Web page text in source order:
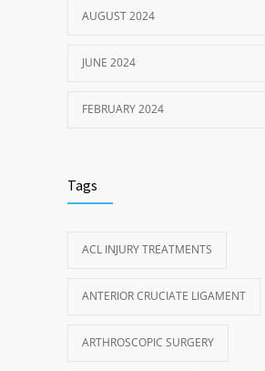
AUGUST 2024
JUNE 2024
FEBRUARY 2024
Tags
ACL INJURY TREATMENTS
ANTERIOR CRUCIATE LIGAMENT
ARTHROSCOPIC SURGERY